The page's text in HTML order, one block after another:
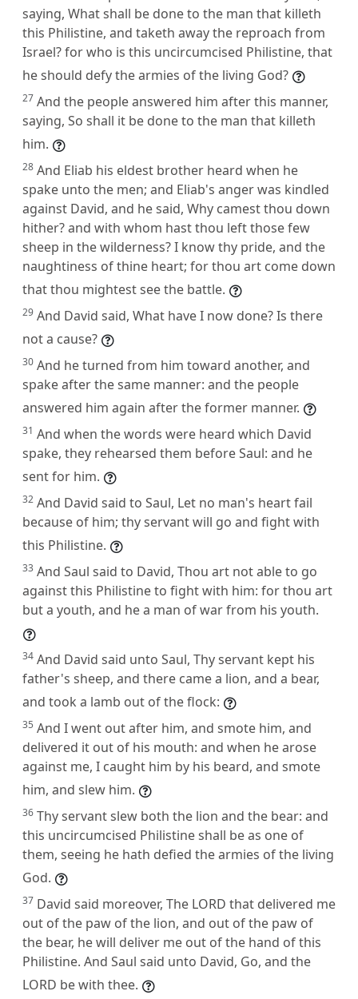
saying, What shall be done to the man that killeth
this Philistine, and taketh away the reproach from
Israel? for who is this uncircumcised Philistine, that
he should defy the armies of the living God?
27 And the people answered him after this manner,
saying, So shall it be done to the man that killeth
him.
28 And Eliab his eldest brother heard when he
spake unto the men; and Eliab's anger was kindled
against David, and he said, Why camest thou down
hither? and with whom hast thou left those few
sheep in the wilderness? I know thy pride, and the
naughtiness of thine heart; for thou art come down
that thou mightest see the battle.
29 And David said, What have I now done? Is there
not a cause?
30 And he turned from him toward another, and
spake after the same manner: and the people
answered him again after the former manner.
31 And when the words were heard which David
spake, they rehearsed them before Saul: and he
sent for him.
32 And David said to Saul, Let no man's heart fail
because of him; thy servant will go and fight with
this Philistine.
33 And Saul said to David, Thou art not able to go
against this Philistine to fight with him: for thou art
but a youth, and he a man of war from his youth.
34 And David said unto Saul, Thy servant kept his
father's sheep, and there came a lion, and a bear,
and took a lamb out of the flock:
35 And I went out after him, and smote him, and
delivered it out of his mouth: and when he arose
against me, I caught him by his beard, and smote
him, and slew him.
36 Thy servant slew both the lion and the bear: and
this uncircumcised Philistine shall be as one of
them, seeing he hath defied the armies of the living
God.
37 David said moreover, The LORD that delivered me
out of the paw of the lion, and out of the paw of
the bear, he will deliver me out of the hand of this
Philistine. And Saul said unto David, Go, and the
LORD be with thee.